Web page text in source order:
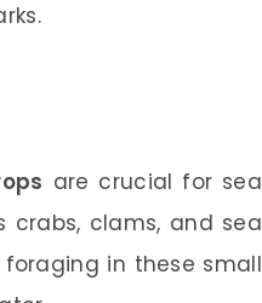
are crucial for sea
crabs, clams, and sea
in these small